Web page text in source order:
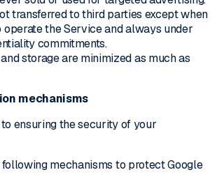
transferred to third parties except when
operate the Service and always under
commitments.
storage are minimized as much as
mechanisms
ensuring the security of your
mechanisms to protect Google